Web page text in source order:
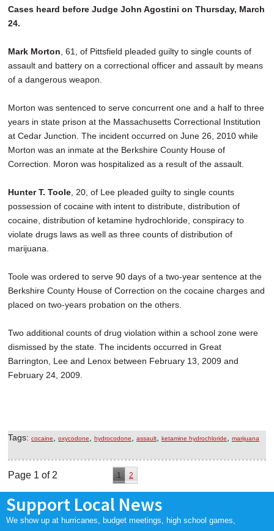
Cases heard before Judge John Agostini on Thursday, March
24.
Mark Morton , 61, of Pittsfield pleaded guilty to single counts of
assault and battery on a correctional officer and assault by means
of a dangerous weapon.
Morton was sentenced to serve concurrent one and a half to three
years in state prison at the Massachusetts Correctional Institution
at Cedar Junction. The incident occurred on June 26, 2010 while
Morton was an inmate at the Berkshire County House of
Correction. Moron was hospitalized as a result of the assault.
Hunter T. Toole , 20, of Lee pleaded guilty to single counts
possession of cocaine with intent to distribute, distribution of
cocaine, distribution of ketamine hydrochloride, conspiracy to
violate drugs laws as well as three counts of distribution of
marijuana.
Toole was ordered to serve 90 days of a two-year sentence at the
Berkshire County House of Correction on the cocaine charges and
placed on two-years probation on the others.
Two additional counts of drug violation within a school zone were
dismissed by the state. The incidents occurred in Great
Barrington, Lee and Lenox between February 13, 2009 and
February 24, 2009.
Tags: cocaine oxycodone hydrocodone assault ketamine hydrochloride marijuana
Page 1 of 2 1 2
Support Local News
We show up at hurricanes, budget meetings, high school games,